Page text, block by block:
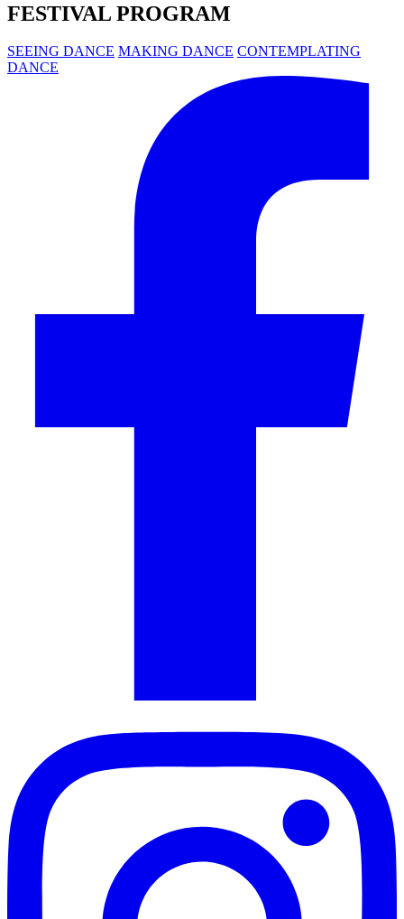
FESTIVAL PROGRAM
SEEING DANCE MAKING DANCE CONTEMPLATING
DANCE